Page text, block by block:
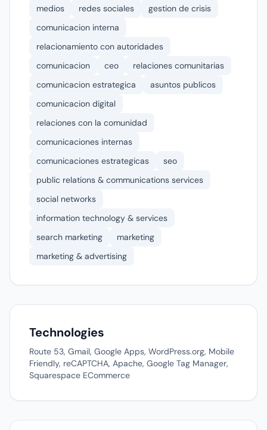
medios redes sociales
gestion de crisis
comunicacion interna
relacionamiento con autoridades
comunicacion
ceo
relaciones comunitarias
comunicacion estrategica
asuntos publicos
comunicacion digital
relaciones con la comunidad
comunicaciones internas
comunicaciones estrategicas
seo
public relations & communications services
social networks
information technology & services
search marketing
marketing
marketing & advertising
Technologies
Route 53, Gmail, Google Apps, WordPress.org, Mobile
Friendly, reCAPTCHA, Apache, Google Tag Manager,
Squarespace ECommerce